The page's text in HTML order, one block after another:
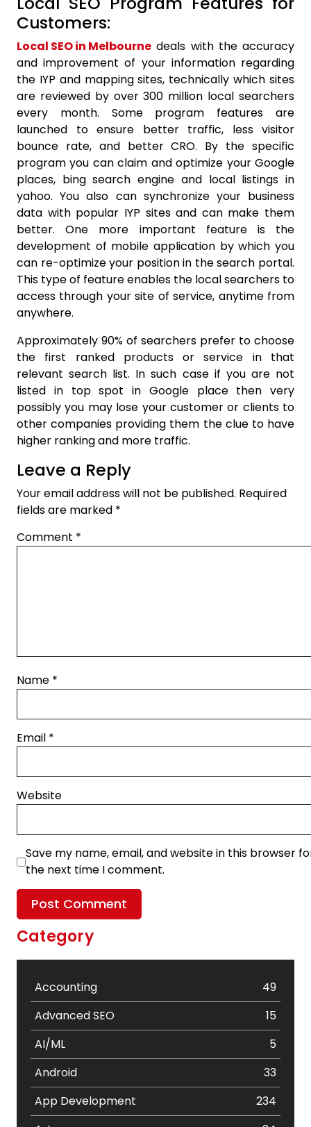
Customers:
Local SEO in Melbourne deals with the accuracy
and improvement of your information regarding
the IYP and mapping sites, technically which sites
are reviewed by over 300 million local searchers
every month. Some program features are
launched to ensure better traffic, less visitor
bounce rate, and better CRO. By the specific
program you can claim and optimize your Google
places, bing search engine and local listings in
yahoo. You also can synchronize your business
data with popular IYP sites and can make them
better. One more important feature is the
development of mobile application by which you
can re-optimize your position in the search portal.
This type of feature enables the local searchers to
access through your site of service, anytime from
anywhere.
Approximately 90% of searchers prefer to choose
the first ranked products or service in that
relevant search list. In such case if you are not
listed in top spot in Google place then very
possibly you may lose your customer or clients to
other companies providing them the clue to have
higher ranking and more traffic.
Leave a Reply
Your email address will not be published. Required
fields are marked *
Comment *
Name *
Email *
Website
Save my name, email, and website in this browser
the next time I comment.
Category
Accounting
49
Advanced SEO
15
AI/ML
5
Android
33
App Development
234